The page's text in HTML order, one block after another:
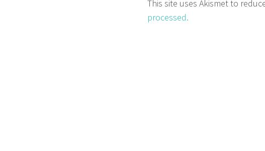
This site uses Akismet to
processed.